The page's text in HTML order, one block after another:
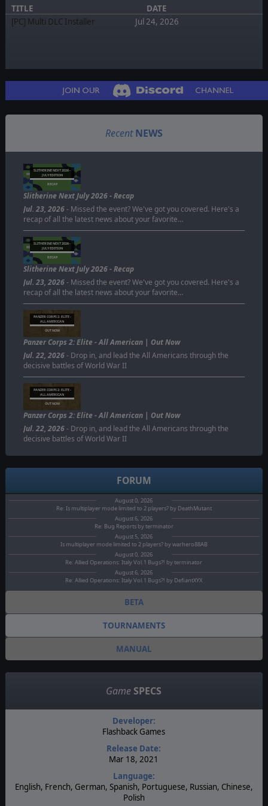
TITLE
DATE
[PC] Multi DLC Installer
Jul 24, 2026
Recent NEWS
SLITHERINE NEXT 2026 -
JULY EDITION
RECAP
Slitherine Next July 2026 - Recap
Jul. 23, 2026- Missed the event? We've got you covered. Here's a
recap of all the latest news about your favorite…
SLITHERINE NEXT 2026 -
JULY EDITION
RECAP
Slitherine Next July 2026 - Recap
Jul. 23, 2026- Missed the event? We've got you covered. Here's a
recap of all the latest news about your favorite…
PANZER CORPS 2: ELITE -
ALL AMERICAN
OUT NOW
Panzer Corps 2: Elite - All American | Out Now
Jul. 22, 2026- Drop in, and lead the All Americans through the
decisive battles of World War II
PANZER CORPS 2: ELITE -
ALL AMERICAN
OUT NOW
Panzer Corps 2: Elite - All American | Out Now
Jul. 22, 2026- Drop in, and lead the All Americans through the
decisive battles of World War II
FORUM
August 0, 2026
Re: Is multiplayer mode limited to 2 players? by DeathMutant
August 6, 2026
Re: Bug Reports by terminator
August 5, 2026
Is multiplayer mode limited to 2 players? by warhero88AB
August 0, 2026
Re: Allied Operations: Italy Vol.1 Bugs?! by terminator
August 6, 2026
Re: Allied Operations: Italy Vol.1 Bugs?! by DefiantXYX
BETA
TOURNAMENTS
MANUAL
Game SPECS
Developer:
Flashback Games
Release Date:
Mar 18, 2021
Language:
English, French, German, Spanish, Portuguese, Russian, Chinese,
Polish